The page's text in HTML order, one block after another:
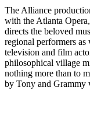
The Alliance
with the Atlanta
directs the beloved
regional performers
television and film
philosophical village
nothing more than to
by Tony and Grammy